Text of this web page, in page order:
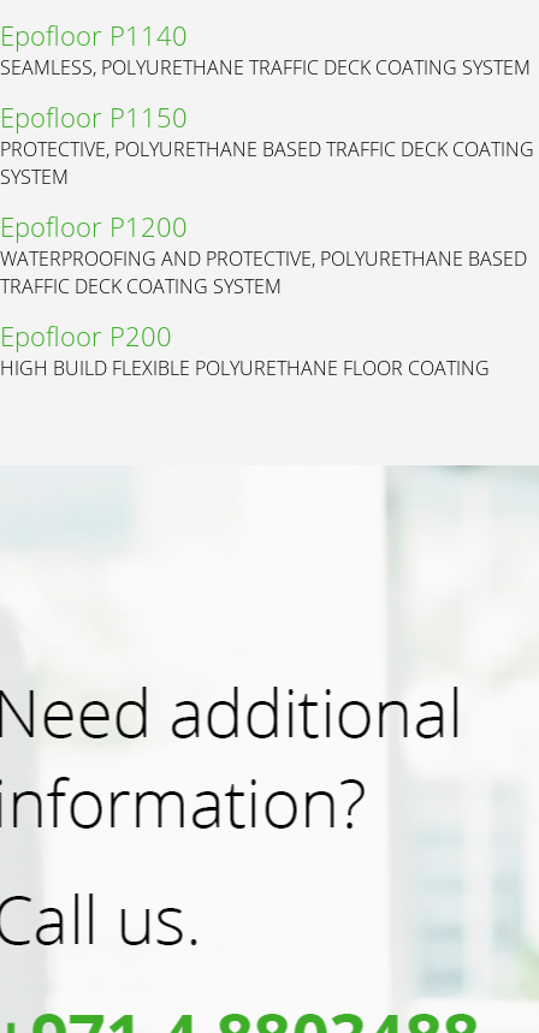
Epofloor P1140
SEAMLESS, POLYURETHANE TRAFFIC DECK COATING SYSTEM
Epofloor P1150
PROTECTIVE, POLYURETHANE BASED TRAFFIC DECK COATING
SYSTEM
Epofloor P1200
WATERPROOFING AND PROTECTIVE, POLYURETHANE BASED
TRAFFIC DECK COATING SYSTEM
Epofloor P200
HIGH BUILD FLEXIBLE POLYURETHANE FLOOR COATING